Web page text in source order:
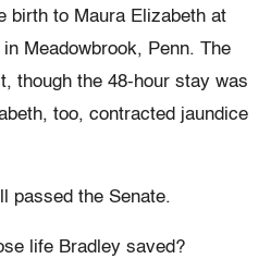
birth to Maura Elizabeth at
Meadowbrook, Penn. The
though the 48-hour stay was
too, contracted jaundice
passed the Senate.
life Bradley saved?